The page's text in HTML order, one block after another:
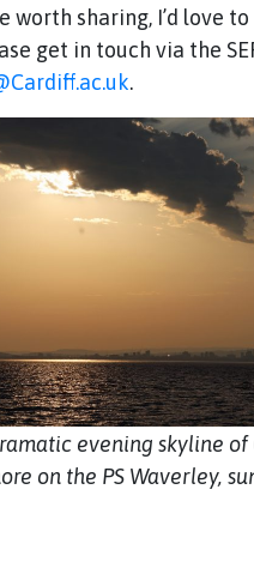
worth sharing, I’d love
get in touch via the
.
evening skyline
on the PS Waverley,